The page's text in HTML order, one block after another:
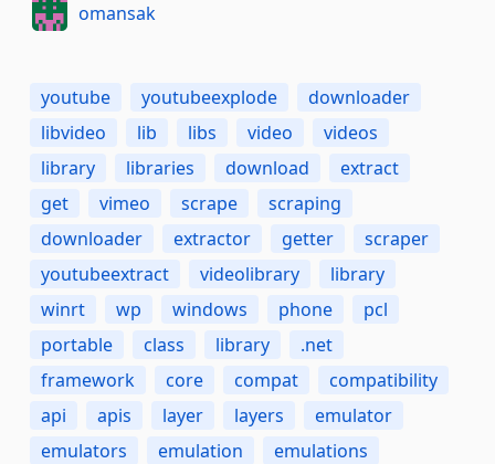
omansak
youtube youtubeexplode
downloader
libvideo
lib libs video
videos
library
libraries download
extract
get
vimeo scrape
scraping
downloader
extractor getter
scraper
youtubeextract
videolibrary
library
winrt
wp windows phone
pcl
portable
class library
.net
framework
core compat
compatibility
api
apis layer layers
emulator
emulators
emulation
emulations